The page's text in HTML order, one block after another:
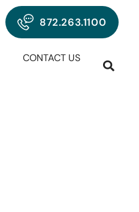
872.263.1100
CONTACT US